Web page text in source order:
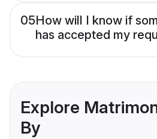
05How will I know if
has accepted my
Explore
By